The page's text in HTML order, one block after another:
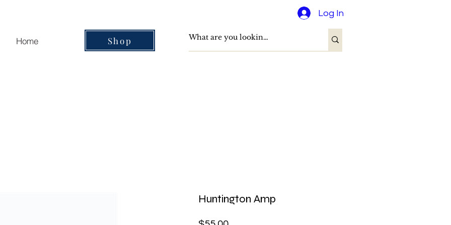
Log In
Home Shop
Huntington Amp